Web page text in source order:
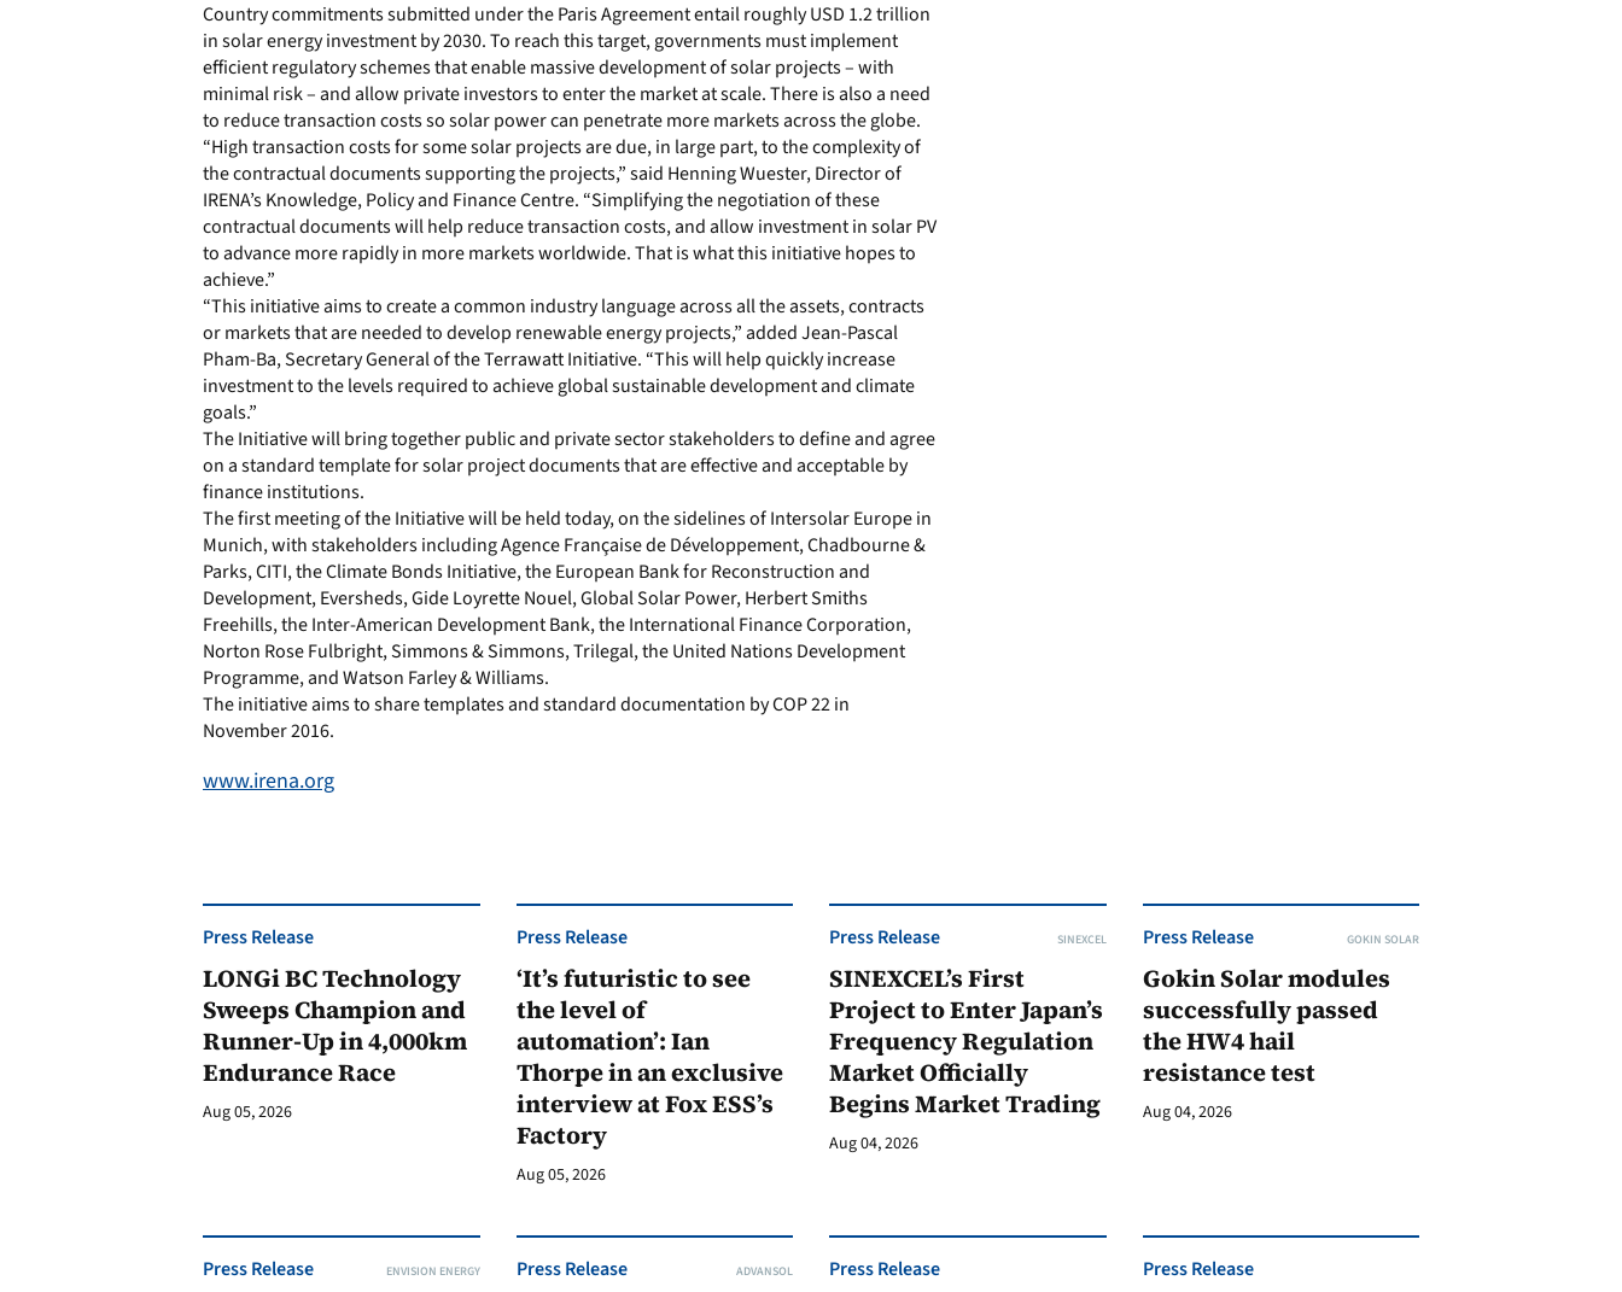
Country commitments submitted under the Paris Agreement entail roughly USD 1.2 trillion
in solar energy investment by 2030. To reach this target, governments must implement
efficient regulatory schemes that enable massive development of solar projects – with
minimal risk – and allow private investors to enter the market at scale. There is also a need
to reduce transaction costs so solar power can penetrate more markets across the globe.
“High transaction costs for some solar projects are due, in large part, to the complexity of
the contractual documents supporting the projects,” said Henning Wuester, Director of
IRENA’s Knowledge, Policy and Finance Centre. “Simplifying the negotiation of these
contractual documents will help reduce transaction costs, and allow investment in solar PV
to advance more rapidly in more markets worldwide. That is what this initiative hopes to
achieve.”
“This initiative aims to create a common industry language across all the assets, contracts
or markets that are needed to develop renewable energy projects,” added Jean-Pascal
Pham-Ba, Secretary General of the Terrawatt Initiative. “This will help quickly increase
investment to the levels required to achieve global sustainable development and climate
goals.”
The Initiative will bring together public and private sector stakeholders to define and agree
on a standard template for solar project documents that are effective and acceptable by
finance institutions.
The first meeting of the Initiative will be held today, on the sidelines of Intersolar Europe in
Munich, with stakeholders including Agence Française de Développement, Chadbourne &
Parks, CITI, the Climate Bonds Initiative, the European Bank for Reconstruction and
Development, Eversheds, Gide Loyrette Nouel, Global Solar Power, Herbert Smiths
Freehills, the Inter-American Development Bank, the International Finance Corporation,
Norton Rose Fulbright, Simmons & Simmons, Trilegal, the United Nations Development
Programme, and Watson Farley & Williams.
The initiative aims to share templates and standard documentation by COP 22 in
November 2016.
www.irena.org
Press Release
LONGi BC Technology
Sweeps Champion and
Runner-Up in 4,000km
Endurance Race
Aug 05, 2026
Press Release
‘It’s futuristic to see
the level of
automation’: Ian
Thorpe in an exclusive
interview at Fox ESS’s
Factory
Aug 05, 2026
Press Release SINEXCEL
SINEXCEL’s First
Project to Enter Japan’s
Frequency Regulation
Market Officially
Begins Market Trading
Aug 04, 2026
Press Release GOKIN SOLAR
Gokin Solar modules
successfully passed
the HW4 hail
resistance test
Aug 04, 2026
Press Release ENVISION ENERGY Press Release ADVANSOL Press Release Press Release